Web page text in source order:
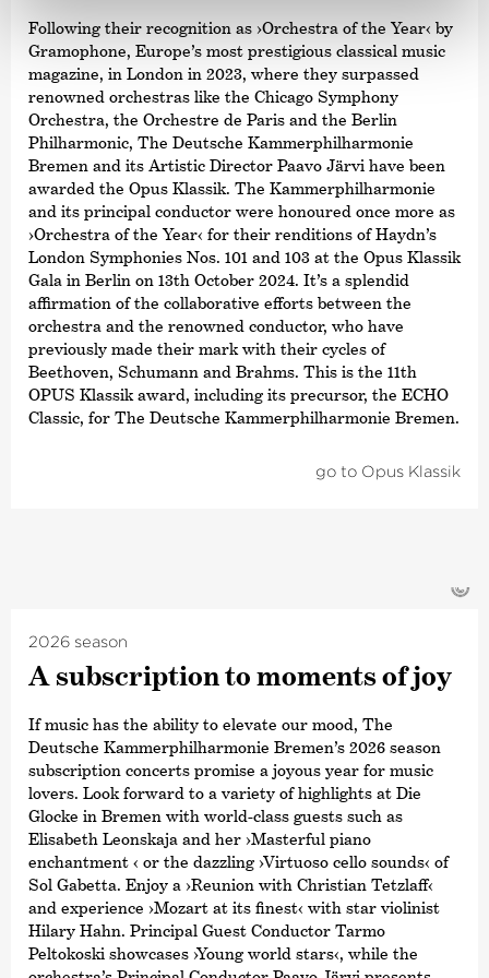
Following their recognition as ›Orchestra of the Year‹ by
Gramophone, Europe’s most prestigious classical music
magazine, in London in 2023, where they surpassed
renowned orchestras like the Chicago Symphony
Orchestra, the Orchestre de Paris and the Berlin
Philharmonic, The Deutsche Kammer­philharmonie
Bremen and its Artistic Director Paavo Järvi have been
awarded the Opus Klassik. The Kammer­philharmonie
and its principal conductor were honoured once more as
›Orchestra of the Year‹ for their renditions of Haydn’s
London Symphonies Nos. 101 and 103 at the Opus Klassik
Gala in Berlin on 13th October 2024. It’s a splendid
affirmation of the collaborative efforts between the
orchestra and the renowned conductor, who have
previously made their mark with their cycles of
Beethoven, Schumann and Brahms. This is the 11th
OPUS Klassik award, including its precursor, the ECHO
Classic, for The Deutsche Kammer­philharmonie Bremen.
go to Opus Klassik
2026 season
A subscription to moments of joy
If music has the ability to elevate our mood, The
Deutsche Kammerphilharmonie Bremen’s 2026 season
subscription concerts promise a joyous year for music
lovers. Look forward to a variety of highlights at Die
Glocke in Bremen with world-class guests such as
Elisabeth Leonskaja and her ›Masterful piano
enchantment ‹ or the dazzling ›Virtuoso cello sounds‹ of
Sol Gabetta. Enjoy a ›Reunion with Christian Tetzlaff‹
and experience ›Mozart at its finest‹ with star violinist
Hilary Hahn. Principal Guest Conductor Tarmo
Peltokoski showcases ›Young world stars‹, while the
©